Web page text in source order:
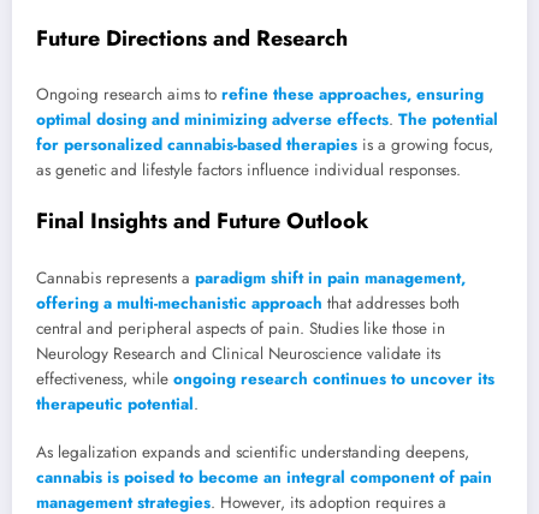
Future Directions and Research
Ongoing research aims to refine these approaches, ensuring
optimal dosing and minimizing adverse effects. The potential
for personalized cannabis-based therapies is a growing focus,
as genetic and lifestyle factors influence individual responses.
Final Insights and Future Outlook
Cannabis represents a paradigm shift in pain management,
offering a multi-mechanistic approach that addresses both
central and peripheral aspects of pain. Studies like those in
Neurology Research and Clinical Neuroscience validate its
effectiveness, while ongoing research continues to uncover its
therapeutic potential.
As legalization expands and scientific understanding deepens,
cannabis is poised to become an integral component of pain
management strategies. However, its adoption requires a